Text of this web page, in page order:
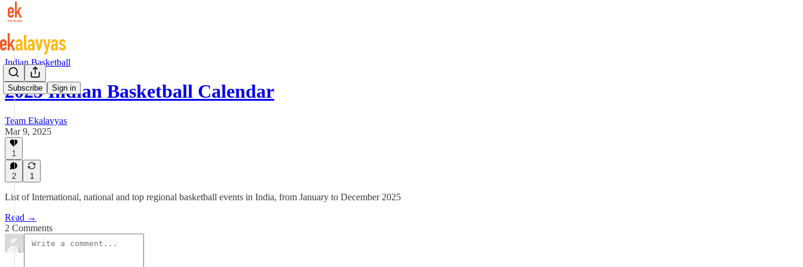
Subscribe Sign in
Indian Basketball
2025 Indian Basketball Calendar
Team Ekalavyas
Mar 9, 2025
1
2 1
List of International, national and top regional basketball events in India, from January to December 2025
Read →
2 Comments